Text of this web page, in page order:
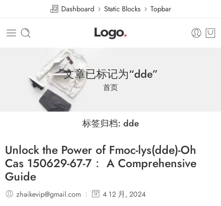
Dashboard Static Blocks Topbar
文章已标记为“dde”
首页
标签归档: dde
Unlock the Power of Fmoc-lys(dde)-Oh
Cas 150629-67-7： A Comprehensive
Guide
zhaikevip@gmail.com
4 12 月, 2024